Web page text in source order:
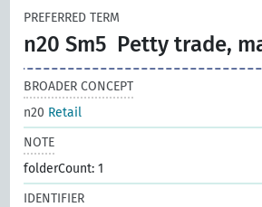
PREFERRED TERM
n20 Sm5 Petty trade,
BROADER CONCEPT
n20 Retail
NOTE
folderCount: 1
IDENTIFIER